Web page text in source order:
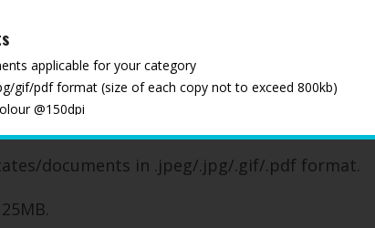
documents in .jpeg/.jpg/.gif/.pdf format.
applicable for your category
gif/pdf format (size of each copy not to exceed 800kb)
@150dpi